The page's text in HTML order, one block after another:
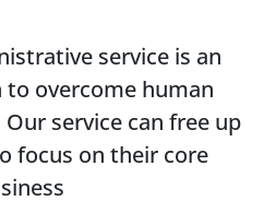
service is an
overcome human
service can free up
focus on their core